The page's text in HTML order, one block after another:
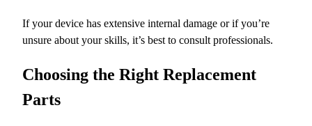
If your device has extensive internal damage or if you’re
unsure about your skills, it’s best to consult professionals.
Choosing the Right Replacement
Parts